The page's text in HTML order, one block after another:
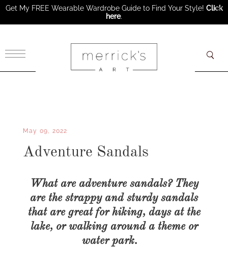
May 09, 2022
Adventure Sandals
What are adventure sandals? They
are the strappy and sturdy sandals
that are great for hiking, days at the
lake, or walking around a theme or
water park.
Get My FREE Wearable Wardrobe Guide to Find Your Style! Click
here.